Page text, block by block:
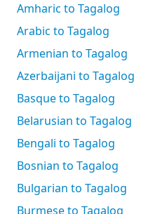
Amharic to Tagalog
Arabic to Tagalog
Armenian to Tagalog
Azerbaijani to Tagalog
Basque to Tagalog
Belarusian to Tagalog
Bengali to Tagalog
Bosnian to Tagalog
Bulgarian to Tagalog
Burmese to Tagalog